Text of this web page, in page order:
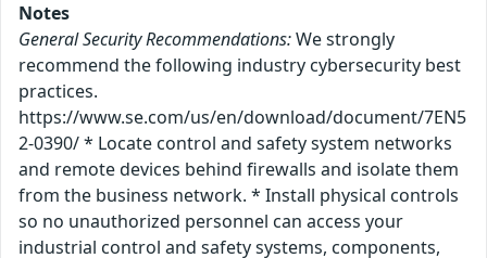
Notes
General Security Recommendations:We strongly
recommend the following industry cybersecurity best
practices.
https://www.se.com/us/en/download/document/7EN5
2-0390/ * Locate control and safety system networks
and remote devices behind firewalls and isolate them
from the business network. * Install physical controls
so no unauthorized personnel can access your
industrial control and safety systems, components,